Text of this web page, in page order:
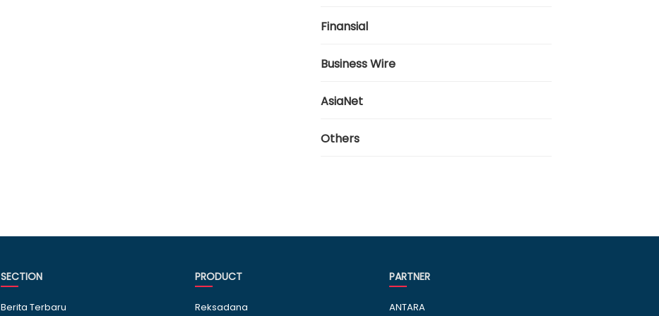
Finansial
Business Wire
AsiaNet
Others
SECTION
Berita Terbaru
PRODUCT
Reksadana
PARTNER
ANTARA